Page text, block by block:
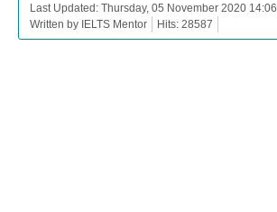
Last Updated: Thursday, 05 November 2020 14:06
Written by IELTS Mentor
Hits: 28587